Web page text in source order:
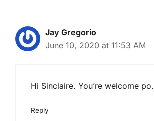
Jay Gregorio
June 10, 2020 at 11:53 AM
Hi Sinclaire. You’re welcome po.
Reply